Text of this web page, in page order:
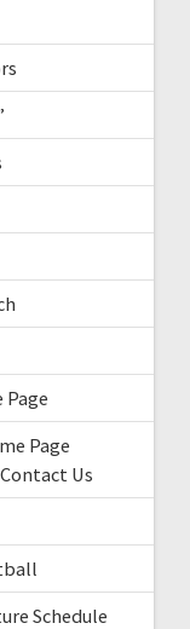
Page
Page
Us
Schedule